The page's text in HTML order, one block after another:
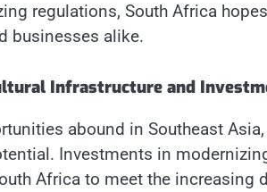
regulations, South Africa
businesses alike.
Infrastructure and
abound in Southeast
Investments in
Africa to meet the increasing